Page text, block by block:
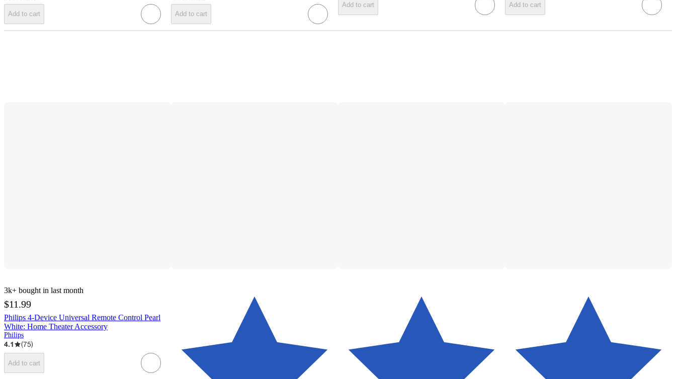
Add to cart Add to cart
Add to cart Add to cart
3k+ bought in last month
$11.99
Philips 4-Device Universal Remote Control Pearl
White: Home Theater Accessory
Philips
4.1 (75)
Add to cart